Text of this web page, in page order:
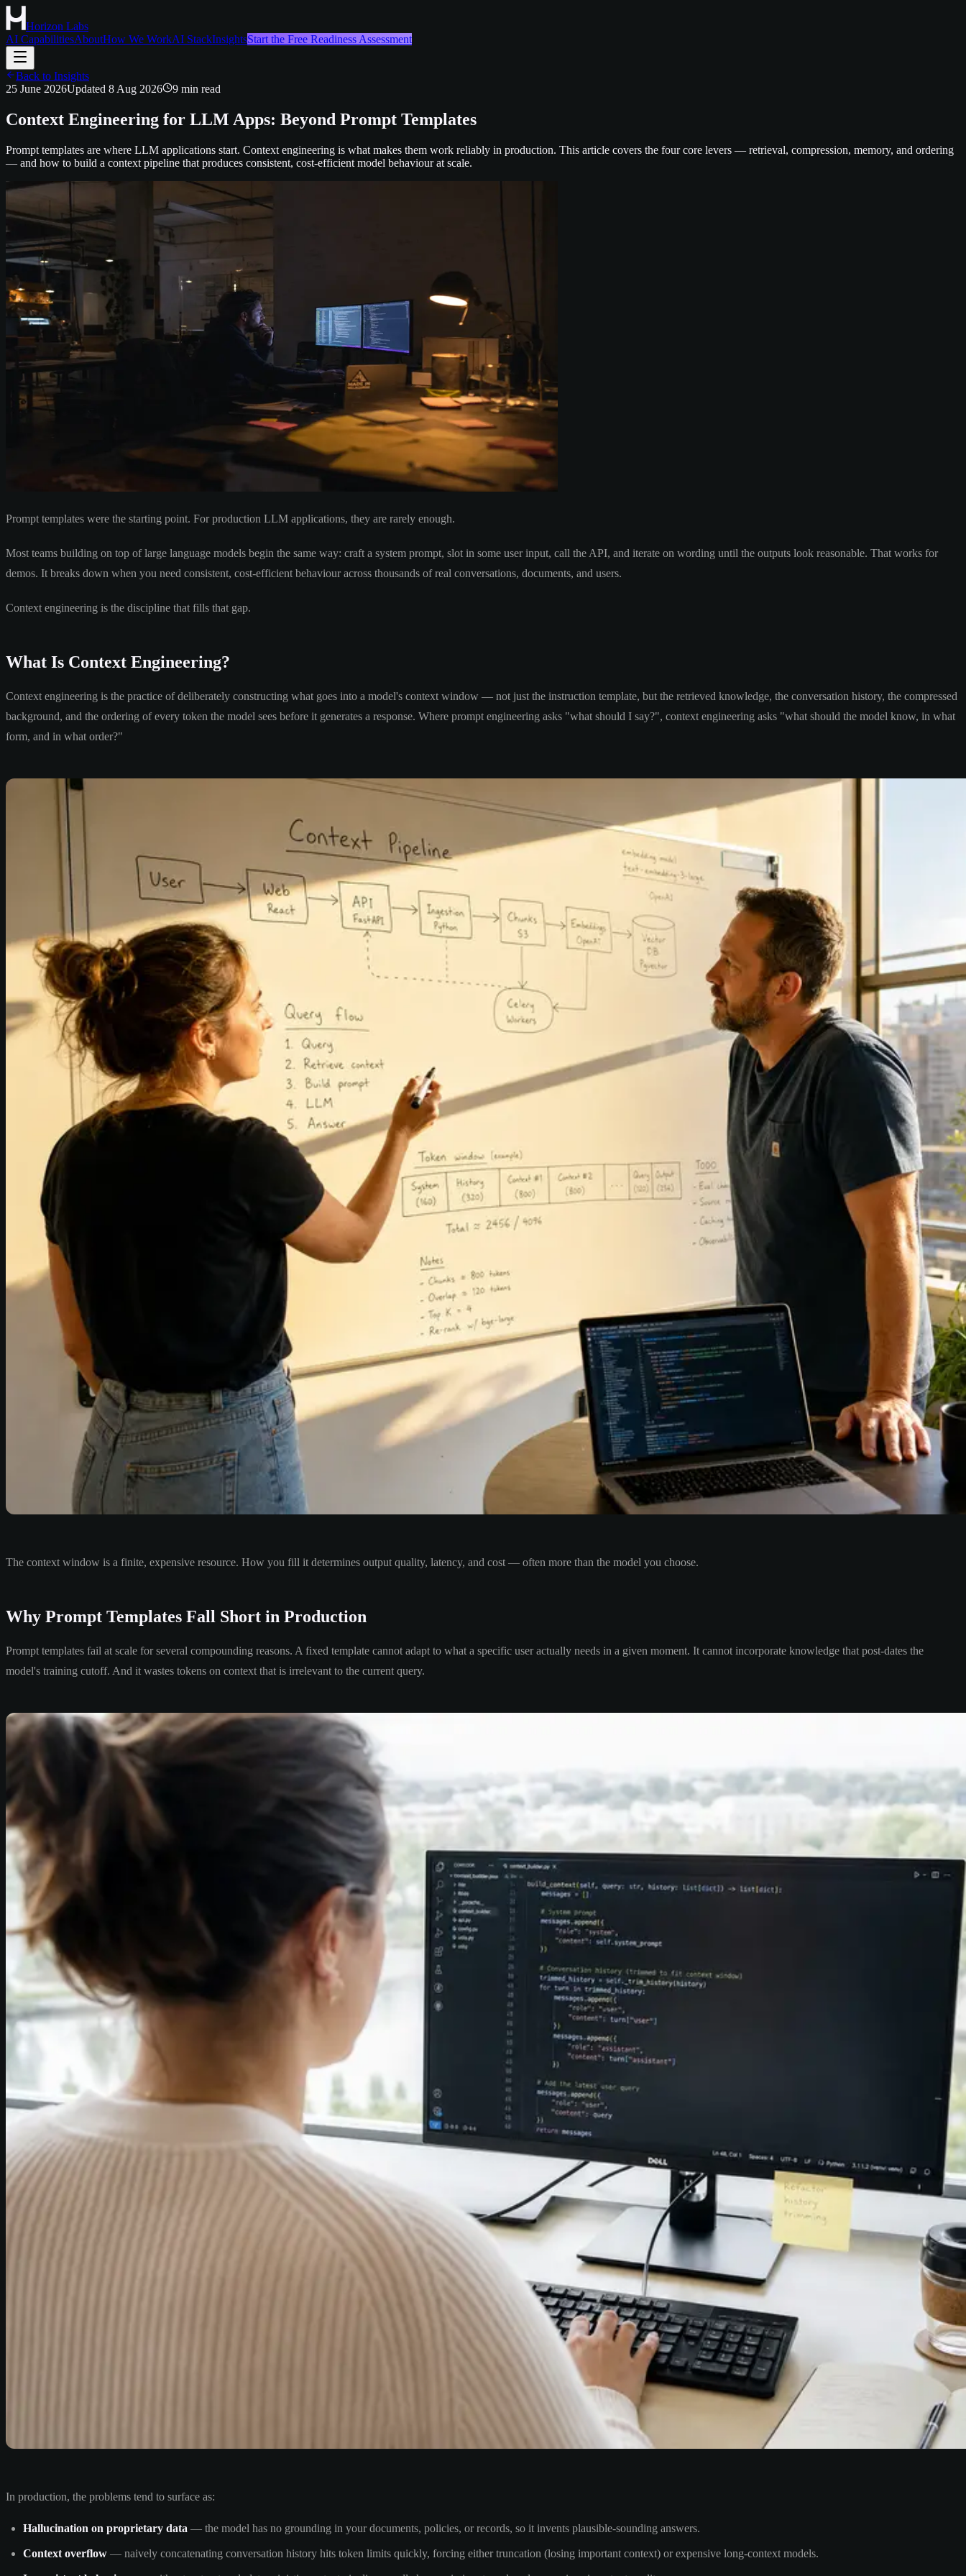
Horizon Labs
AI CapabilitiesAboutHow We WorkAI StackInsightsStart the Free Readiness Assessment
Back to Insights
25 June 2026Updated 8 Aug 2026 9 min read
Context Engineering for LLM Apps: Beyond Prompt Templates
Prompt templates are where LLM applications start. Context engineering is what makes them work reliably in production. This article covers the four core levers — retrieval, compression, memory, and ordering
— and how to build a context pipeline that produces consistent, cost-efficient model behaviour at scale.
Prompt templates were the starting point. For production LLM applications, they are rarely enough.
Most teams building on top of large language models begin the same way: craft a system prompt, slot in some user input, call the API, and iterate on wording until the outputs look reasonable. That works for
demos. It breaks down when you need consistent, cost-efficient behaviour across thousands of real conversations, documents, and users.
Context engineering is the discipline that fills that gap.
What Is Context Engineering?
Context engineering is the practice of deliberately constructing what goes into a model's context window — not just the instruction template, but the retrieved knowledge, the conversation history, the compressed
background, and the ordering of every token the model sees before it generates a response. Where prompt engineering asks "what should I say?", context engineering asks "what should the model know, in what
form, and in what order?"
The context window is a finite, expensive resource. How you fill it determines output quality, latency, and cost — often more than the model you choose.
Why Prompt Templates Fall Short in Production
Prompt templates fail at scale for several compounding reasons. A fixed template cannot adapt to what a specific user actually needs in a given moment. It cannot incorporate knowledge that post-dates the
model's training cutoff. And it wastes tokens on context that is irrelevant to the current query.
In production, the problems tend to surface as:
Hallucination on proprietary data — the model has no grounding in your documents, policies, or records, so it invents plausible-sounding answers.
Context overflow — naively concatenating conversation history hits token limits quickly, forcing either truncation (losing important context) or expensive long-context models.